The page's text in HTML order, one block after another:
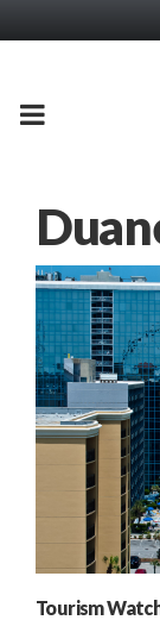
PRIMARY
Tourism